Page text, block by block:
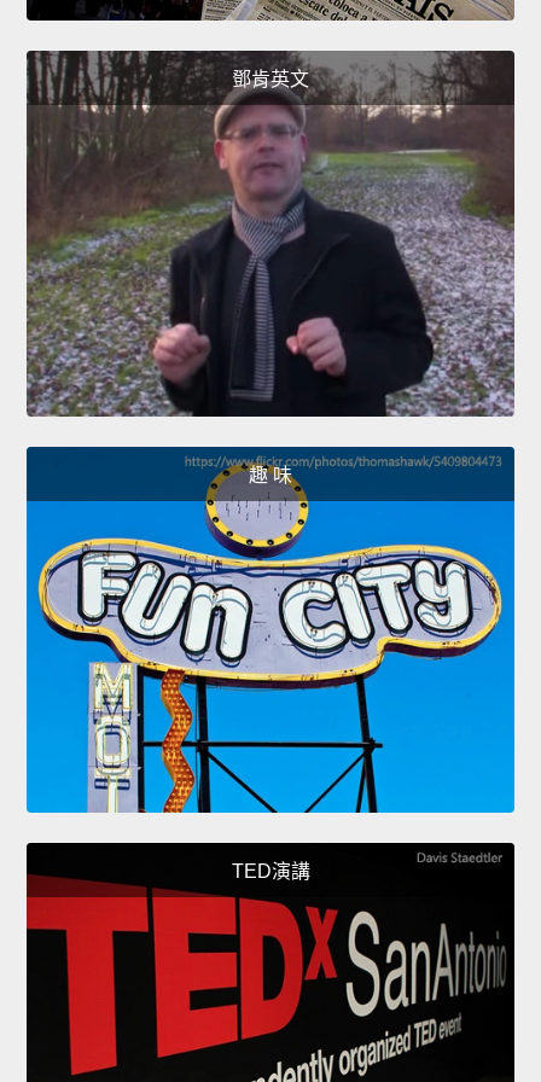
鄧肯英文
趣 味
TED演講